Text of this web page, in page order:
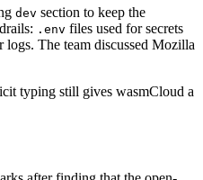
dev section to keep the
.env files used for secrets
logs. The team discussed Mozilla
typing still gives wasmCloud a